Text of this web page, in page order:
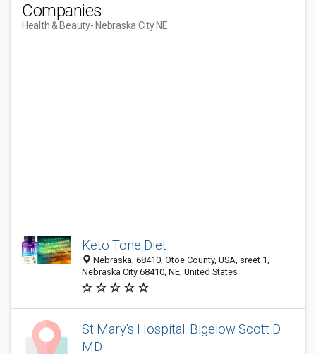
Companies
Health & Beauty- Nebraska City NE
Keto Tone Diet
Nebraska, 68410, Otoe County, USA, sreet 1,
Nebraska City 68410, NE, United States
St Mary's Hospital: Bigelow Scott D
MD